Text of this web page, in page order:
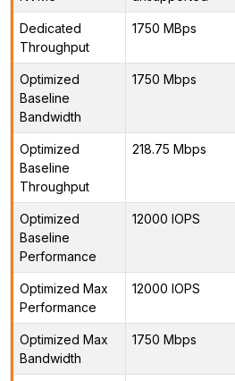
Dedicated
Throughput
1750 MBps
Optimized
Baseline
Bandwidth
1750 Mbps
Optimized
Baseline
Throughput
218.75 Mbps
Optimized
Baseline
Performance
12000 IOPS
Optimized Max
Performance
12000 IOPS
Optimized Max
Bandwidth
1750 Mbps